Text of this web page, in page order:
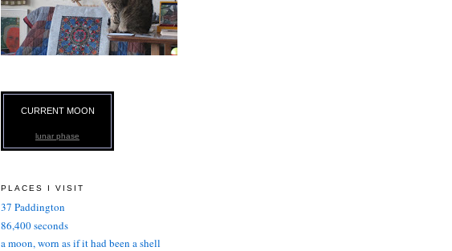
CURRENT MOON
lunar phase
PLACES I VISIT
37 Paddington
86,400 seconds
a moon, worn as if it had been a shell